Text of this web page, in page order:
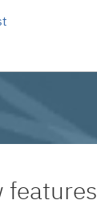
features